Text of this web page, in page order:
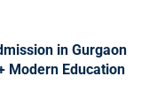
in Gurgaon
Modern Education